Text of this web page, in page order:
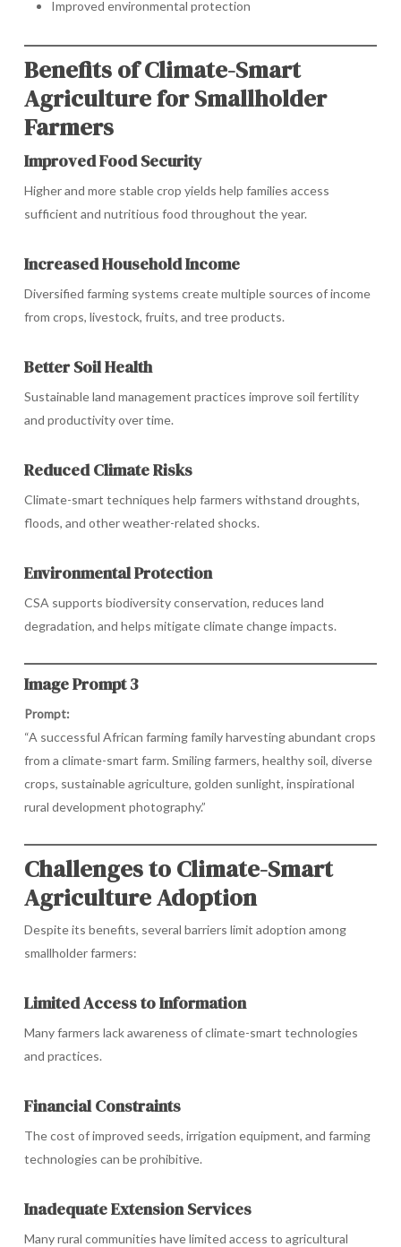
Improved environmental protection
Benefits of Climate-Smart
Agriculture for Smallholder
Farmers
Improved Food Security
Higher and more stable crop yields help families access
sufficient and nutritious food throughout the year.
Increased Household Income
Diversified farming systems create multiple sources of income
from crops, livestock, fruits, and tree products.
Better Soil Health
Sustainable land management practices improve soil fertility
and productivity over time.
Reduced Climate Risks
Climate-smart techniques help farmers withstand droughts,
floods, and other weather-related shocks.
Environmental Protection
CSA supports biodiversity conservation, reduces land
degradation, and helps mitigate climate change impacts.
Image Prompt 3
Prompt:
“A successful African farming family harvesting abundant crops
from a climate-smart farm. Smiling farmers, healthy soil, diverse
crops, sustainable agriculture, golden sunlight, inspirational
rural development photography.”
Challenges to Climate-Smart
Agriculture Adoption
Despite its benefits, several barriers limit adoption among
smallholder farmers:
Limited Access to Information
Many farmers lack awareness of climate-smart technologies
and practices.
Financial Constraints
The cost of improved seeds, irrigation equipment, and farming
technologies can be prohibitive.
Inadequate Extension Services
Many rural communities have limited access to agricultural